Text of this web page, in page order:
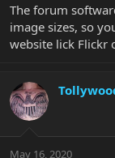
The forum
image sizes, so
website lick Flickr
May 16, 2020